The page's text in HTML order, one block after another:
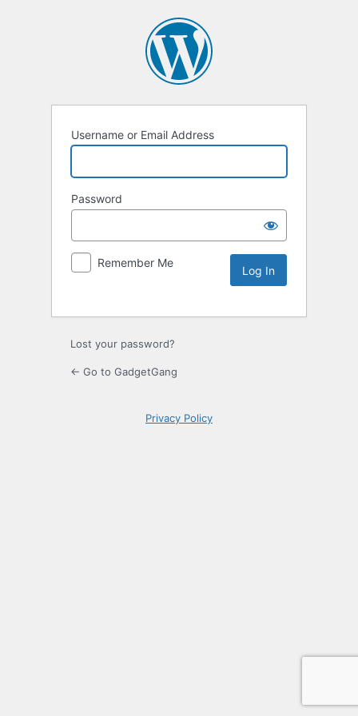
Username or Email Address
Password
Remember Me
Lost your password?
← Go to GadgetGang
Privacy Policy